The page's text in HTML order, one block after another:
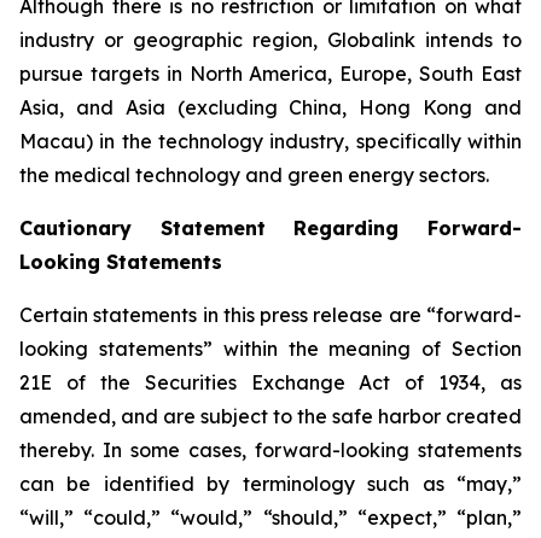
Although there is no restriction or limitation on what
industry or geographic region, Globalink intends to
pursue targets in North America, Europe, South East
Asia, and Asia (excluding China, Hong Kong and
Macau) in the technology industry, specifically within
the medical technology and green energy sectors.
Cautionary Statement Regarding Forward-
Looking Statements
Certain statements in this press release are “forward-
looking statements” within the meaning of Section
21E of the Securities Exchange Act of 1934, as
amended, and are subject to the safe harbor created
thereby. In some cases, forward-looking statements
can be identified by terminology such as “may,”
“will,” “could,” “would,” “should,” “expect,” “plan,”